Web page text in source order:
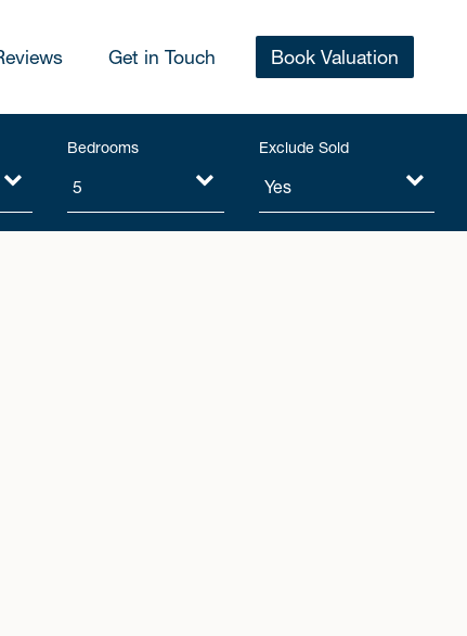
Get in Touch Book Valuation
Bedrooms Exclude Sold